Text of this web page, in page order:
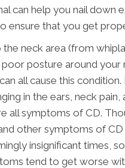
can help you nail down
ensure that you get
the neck area (from
posture around your
all cause this condition.
in the ears, neck
all symptoms of CD.
other symptoms of
insignificant times,
tend to get worse